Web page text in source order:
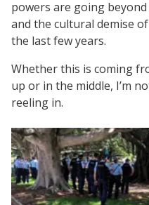
powers are going
and the cultural demise
the last few years.
Whether this is coming
up or in the middle, I’m
reeling in.